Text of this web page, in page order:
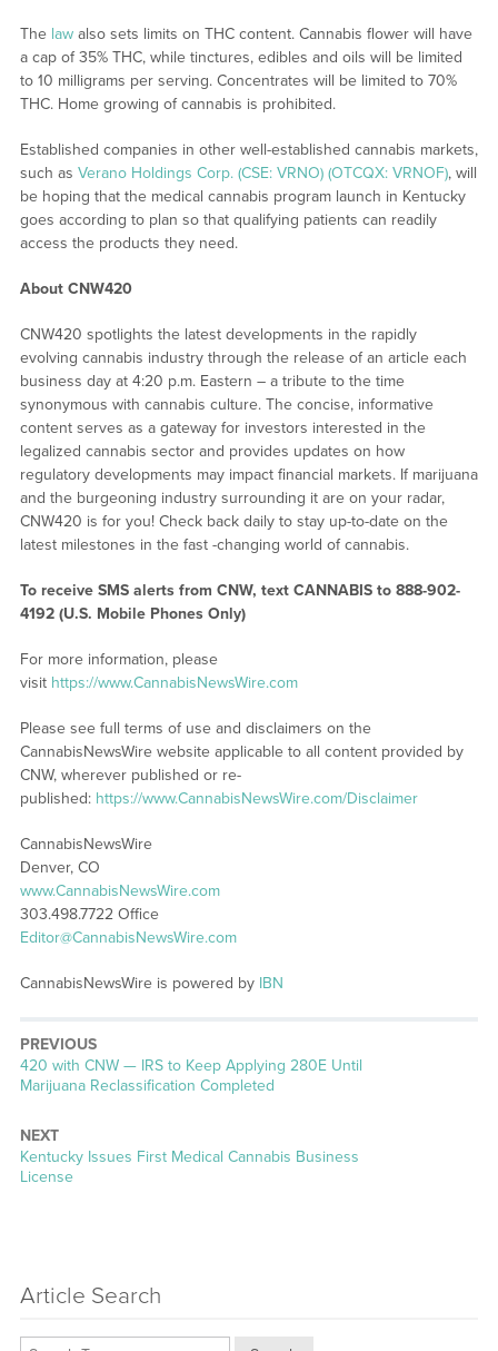
The lawalso sets limits on THC content. Cannabis flower will have
a cap of 35% THC, while tinctures, edibles and oils will be limited
to 10 milligrams per serving. Concentrates will be limited to 70%
THC. Home growing of cannabis is prohibited.
Established companies in other well-established cannabis markets,
such as Verano Holdings Corp. (CSE: VRNO) (OTCQX: VRNOF), will
be hoping that the medical cannabis program launch in Kentucky
goes according to plan so that qualifying patients can readily
access the products they need.
About CNW420
CNW420 spotlights the latest developments in the rapidly
evolving cannabis industry through the release of an article each
business day at 4:20 p.m. Eastern – a tribute to the time
synonymous with cannabis culture. The concise, informative
content serves as a gateway for investors interested in the
legalized cannabis sector and provides updates on how
regulatory developments may impact financial markets. If marijuana
and the burgeoning industry surrounding it are on your radar,
CNW420 is for you! Check back daily to stay up-to-date on the
latest milestones in the fast -changing world of cannabis.
To receive SMS alerts from CNW, text CANNABIS to 888-902-
4192 (U.S. Mobile Phones Only)
For more information, please
visit https://www.CannabisNewsWire.com
Please see full terms of use and disclaimers on the
CannabisNewsWire website applicable to all content provided by
CNW, wherever published or re-
published: https://www.CannabisNewsWire.com/Disclaimer
CannabisNewsWire
Denver, CO
www.CannabisNewsWire.com
303.498.7722 Office
Editor@CannabisNewsWire.com
CannabisNewsWire is powered by IBN
PREVIOUS
Previous
post:
420 with CNW — IRS to Keep Applying 280E Until
Marijuana Reclassification Completed
NEXT
Next
post:
Kentucky Issues First Medical Cannabis Business
License
Article Search